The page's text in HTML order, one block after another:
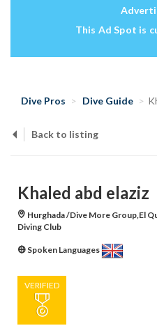
This Ad Spot is
Dive Pros Dive Guide
Back to listing
Khaled abd elaziz
Hurghada /Dive More Group,El
Diving Club
Spoken Languages
VERIFIED